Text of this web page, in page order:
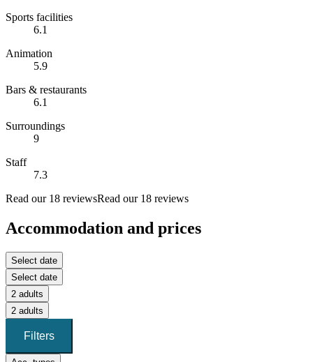
Sports facilities
6.1
Animation
5.9
Bars & restaurants
6.1
Surroundings
9
Staff
7.3
Read our 18 reviewsRead our 18 reviews
Accommodation and prices
Select date
Select date
2 adults
2 adults
Filters